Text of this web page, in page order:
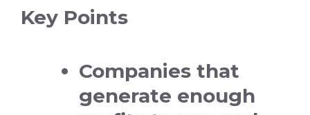
Key Points
Companies that
generate enough